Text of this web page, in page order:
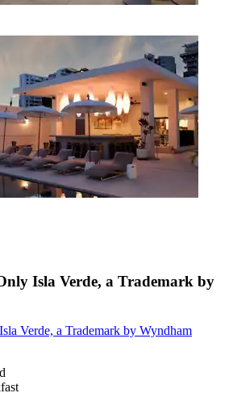
Isla Verde, a Trademark by
Verde, a Trademark by Wyndham